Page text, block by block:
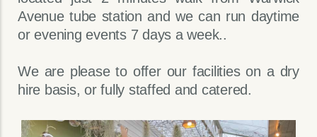
Avenue tube station and we can run daytime
or evening events 7 days a week..
We are please to offer our facilities on a dry
hire basis, or fully staffed and catered.